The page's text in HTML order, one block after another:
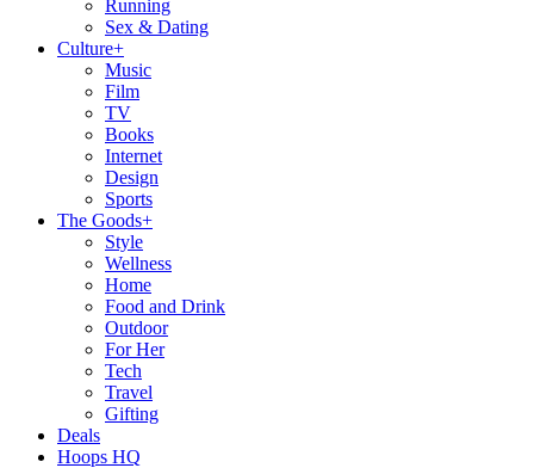
Running
Sex & Dating
Culture+
Music
Film
TV
Books
Internet
Design
Sports
The Goods+
Style
Wellness
Home
Food and Drink
Outdoor
For Her
Tech
Travel
Gifting
Deals
Hoops HQ